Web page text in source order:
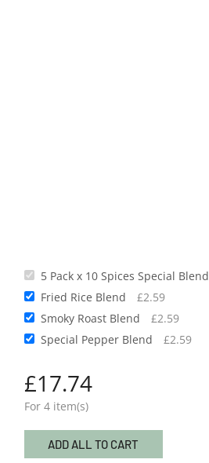
5 Pack x 10 Spices Special Blend
Fried Rice Blend
£2.59
Smoky Roast Blend
£2.59
Special Pepper Blend
£2.59
£17.74
For 4 item(s)
ADD ALL TO CART